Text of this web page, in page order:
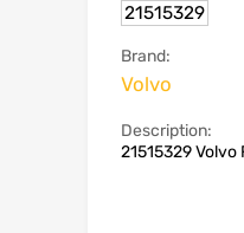
21515329
Brand:
Volvo
Description:
21515329